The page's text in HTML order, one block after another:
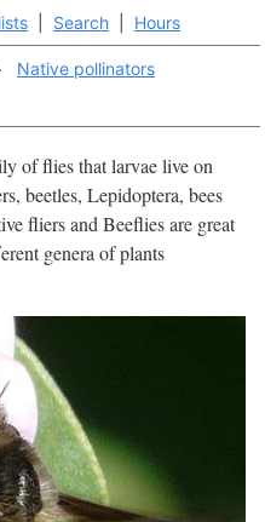
Search Hours
Native pollinators
of flies that larvae live on
beetles, Lepidoptera, bees
fliers and Beeflies are great
genera of plants